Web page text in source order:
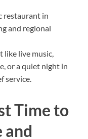
restaurant in
and regional
like live music,
or a quiet night in
service.
Time to
and